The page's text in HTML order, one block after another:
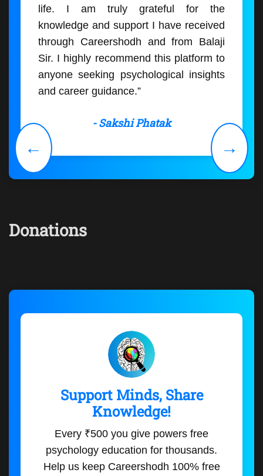
life. I am truly grateful for the
knowledge and support I have received
through Careershodh and from Balaji
Sir. I highly recommend this platform to
anyone seeking psychological insights
and career guidance.”
- Sakshi Phatak
← →
Donations
Support Minds, Share
Knowledge!
Every ₹500 you give powers free
psychology education for thousands.
Help us keep Careershodh 100% free